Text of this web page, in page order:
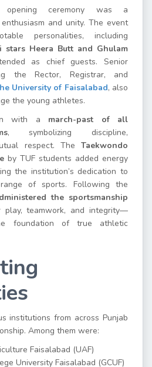
opening ceremony was a
and unity. The event
personalities, including
stars Heera Butt and Ghulam
as chief guests. Senior
the Rector, Registrar, and
University of Faisalabad, also
the young athletes.
with a march-past of all
, symbolizing discipline,
respect. The Taekwondo
by TUF students added energy
the institution’s dedication to
of sports. Following the
the sportsmanship
play, teamwork, and integrity—
foundation of true athletic
institutions from across Punjab
Among them were:
Faisalabad (UAF)
University Faisalabad (GCUF)